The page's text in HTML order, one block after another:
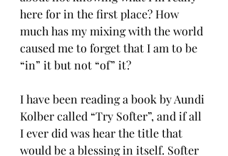
here for in the first place? How
much has my mixing with the world
caused me to forget that I am to be
“in” it but not “of” it?
I have been reading a book by Aundi
Kolber called “Try Softer”, and if all
I ever did was hear the title that
would be a blessing in itself. Softer